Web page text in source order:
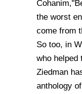
the worst
come from
So too, in
who helped
Ziedman
anthology